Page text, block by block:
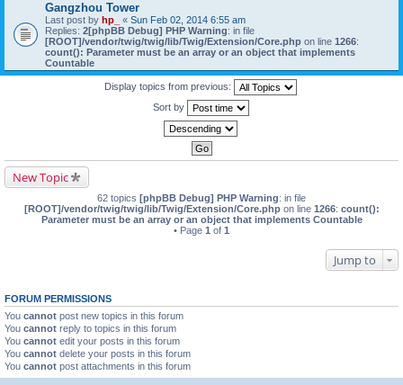
Gangzhou Tower
Last post by hp_ « Sun Feb 02, 2014 6:55 am
Replies: 2[phpBB Debug] PHP Warning: in file
[ROOT]/vendor/twig/twig/lib/Twig/Extension/Core.php on line 1266:
count(): Parameter must be an array or an object that implements
Countable
Display topics from previous:
Sort by
New Topic
62 topics [phpBB Debug] PHP Warning: in file
[ROOT]/vendor/twig/twig/lib/Twig/Extension/Core.phpon line 1266: count():
Parameter must be an array or an object that implements Countable
• Page 1 of 1
Jump to
FORUM PERMISSIONS
You cannot post new topics in this forum
You cannot reply to topics in this forum
You cannot edit your posts in this forum
You cannot delete your posts in this forum
You cannot post attachments in this forum